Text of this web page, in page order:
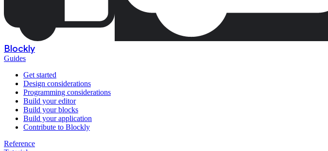
Blockly
Guides
Get started
Design considerations
Programming considerations
Build your editor
Build your blocks
Build your application
Contribute to Blockly
Reference